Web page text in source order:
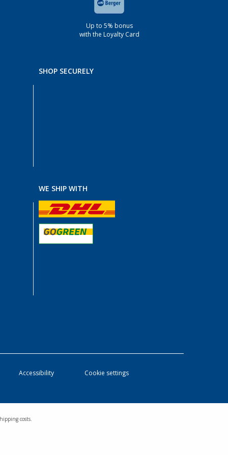
Up to 5% bonus
with the Loyalty Card
SHOP SECURELY
WE SHIP WITH
Accessibility Cookie settings
costs.